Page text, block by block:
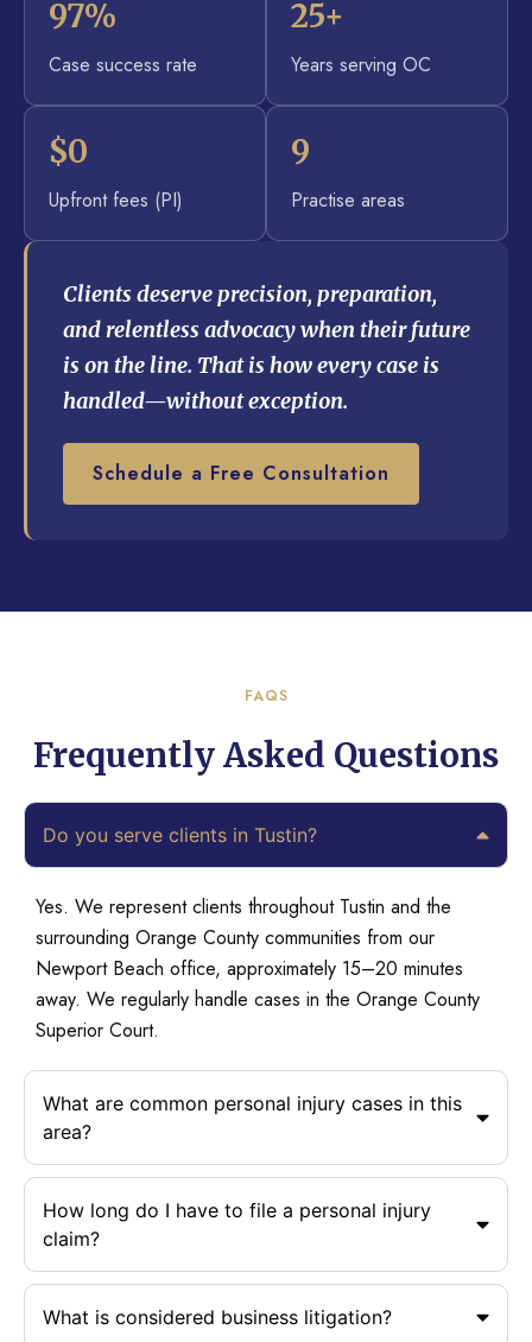
97%
Case success rate
25+
Years serving OC
$0
Upfront fees (PI)
9
Practise areas
Clients deserve precision, preparation,
and relentless advocacy when their future
is on the line. That is how every case is
handled—without exception.
Schedule a Free Consultation
FAQS
Frequently Asked Questions
Do you serve clients in Tustin?
Yes. We represent clients throughout Tustin and the
surrounding Orange County communities from our
Newport Beach office, approximately 15–20 minutes
away. We regularly handle cases in the Orange County
Superior Court.
What are common personal injury cases in this
area?
How long do I have to file a personal injury
claim?
What is considered business litigation?